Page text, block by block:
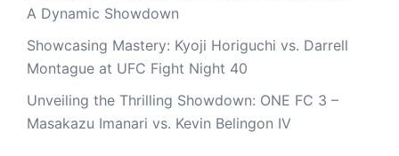
A Dynamic Showdown
Showcasing Mastery: Kyoji Horiguchi vs. Darrell
Montague at UFC Fight Night 40
Unveiling the Thrilling Showdown: ONE FC 3 –
Masakazu Imanari vs. Kevin Belingon IV